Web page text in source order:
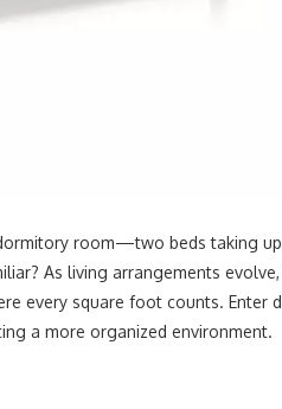
room—two beds taking
As living arrangements
every square foot counts.
a more organized environment.